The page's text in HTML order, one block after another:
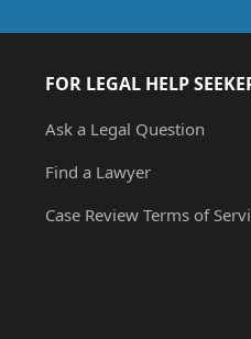
FOR LEGAL HELP
Ask a Legal Question
Find a Lawyer
Case Review Terms of